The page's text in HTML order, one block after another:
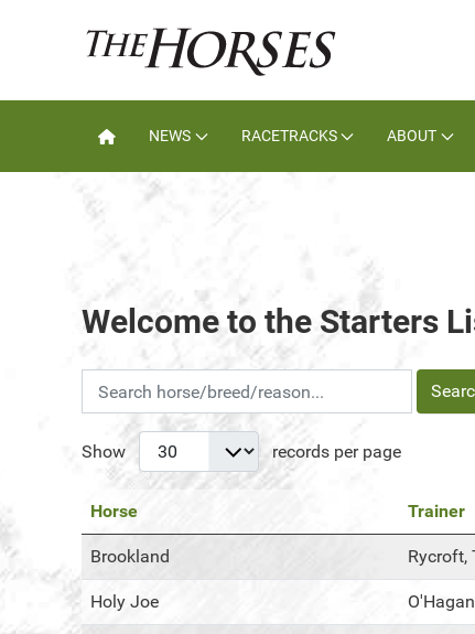
NEWS RACETRACKS ABOUT
Welcome to the Starters
Show records per page
Horse Trainer
Brookland Rycroft,
Holy Joe